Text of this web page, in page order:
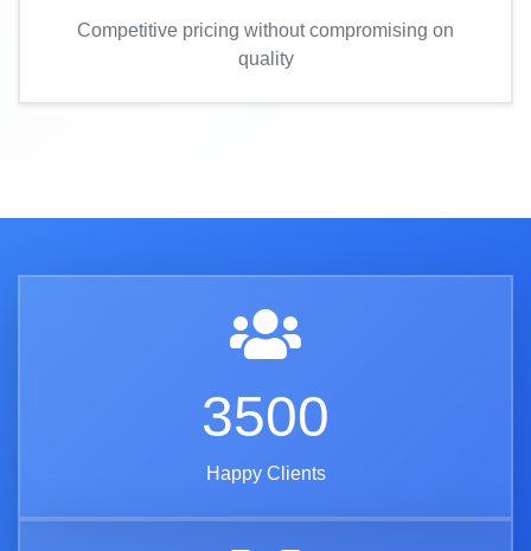
Competitive pricing without compromising on
quality
3500
Happy Clients